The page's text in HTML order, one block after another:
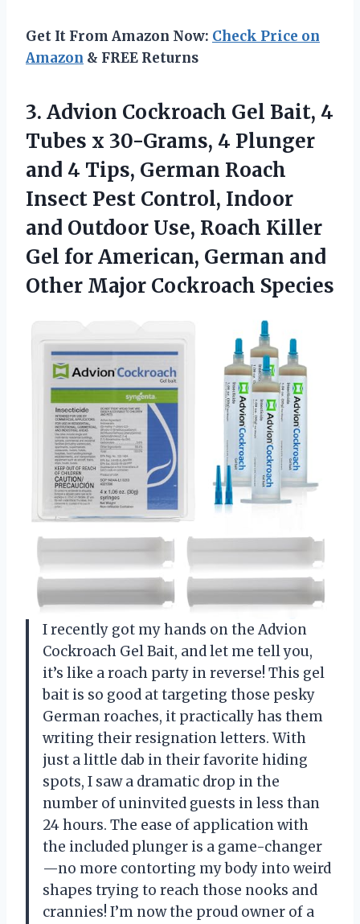
Get It From Amazon Now: Check Price on
Amazon & FREE Returns
3. Advion Cockroach Gel Bait, 4
Tubes x 30-Grams, 4 Plunger
and 4 Tips, German Roach
Insect Pest Control, Indoor
and Outdoor Use, Roach Killer
Gel for American, German and
Other Major Cockroach Species
I recently got my hands on the Advion
Cockroach Gel Bait, and let me tell you,
it’s like a roach party in reverse! This gel
bait is so good at targeting those pesky
German roaches, it practically has them
writing their resignation letters. With
just a little dab in their favorite hiding
spots, I saw a dramatic drop in the
number of uninvited guests in less than
24 hours. The ease of application with
the included plunger is a game-changer
—no more contorting my body into weird
shapes trying to reach those nooks and
crannies! I’m now the proud owner of a